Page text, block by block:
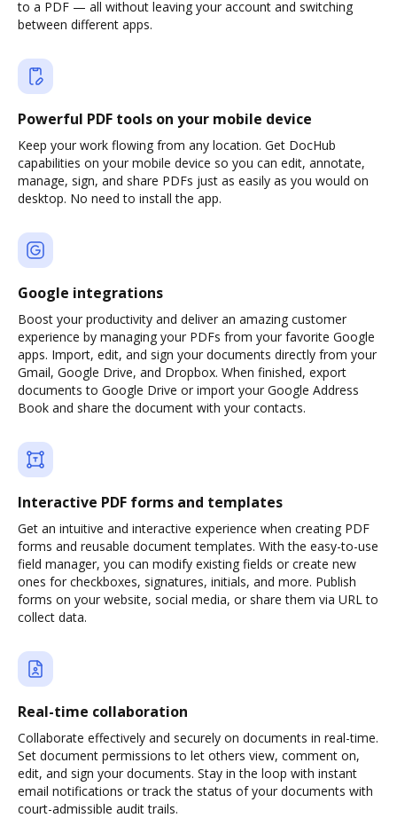
to a PDF — all without leaving your account and switching
between different apps.
Powerful PDF tools on your mobile device
Keep your work flowing from any location. Get DocHub
capabilities on your mobile device so you can edit, annotate,
manage, sign, and share PDFs just as easily as you would on
desktop. No need to install the app.
Google integrations
Boost your productivity and deliver an amazing customer
experience by managing your PDFs from your favorite Google
apps. Import, edit, and sign your documents directly from your
Gmail, Google Drive, and Dropbox. When finished, export
documents to Google Drive or import your Google Address
Book and share the document with your contacts.
Interactive PDF forms and templates
Get an intuitive and interactive experience when creating PDF
forms and reusable document templates. With the easy-to-use
field manager, you can modify existing fields or create new
ones for checkboxes, signatures, initials, and more. Publish
forms on your website, social media, or share them via URL to
collect data.
Real-time collaboration
Collaborate effectively and securely on documents in real-time.
Set document permissions to let others view, comment on,
edit, and sign your documents. Stay in the loop with instant
email notifications or track the status of your documents with
court-admissible audit trails.